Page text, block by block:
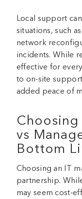
Local support
situations, such
network
incidents. While
effective for
to on-site
added peace of
Choosing
vs
Bottom
Choosing an IT
partnership.
may seem cost-